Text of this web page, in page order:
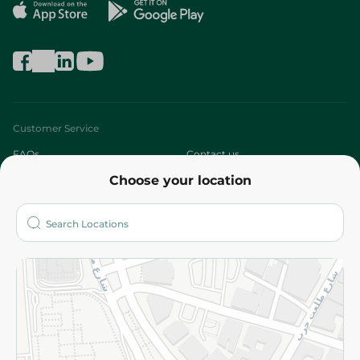
Choose your location
Customer Service
FAQs Contact us
Who are we?
More
Returns and Refund Terms and Conditions
Privacy Policy
Subscribe to our NewsLetter